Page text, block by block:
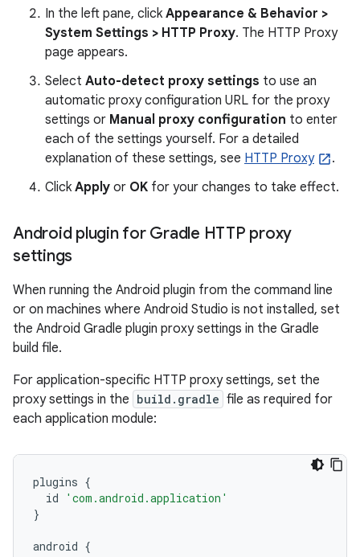
In the left pane, click Appearance & Behavior >
System Settings > HTTP Proxy. The HTTP Proxy
page appears.
Select Auto-detect proxy settings to use an
automatic proxy configuration URL for the proxy
settings or Manual proxy configuration to enter
each of the settings yourself. For a detailed
explanation of these settings, see HTTP Proxy
.
Click Apply or OK for your changes to take effect.
Android plugin for Gradle HTTP proxy
settings
When running the Android plugin from the command line
or on machines where Android Studio is not installed, set
the Android Gradle plugin proxy settings in the Gradle
build file.
For application-specific HTTP proxy settings, set the
proxy settings in the build.gradle file as required for
each application module:
plugins {
id
'com.android.application'
}
android {